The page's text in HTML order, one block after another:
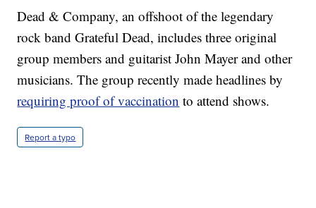
Dead & Company, an offshoot of the legendary
rock band Grateful Dead, includes three original
group members and guitarist John Mayer and other
musicians. The group recently made headlines by
requiring proof of vaccination to attend shows.
Report a typo